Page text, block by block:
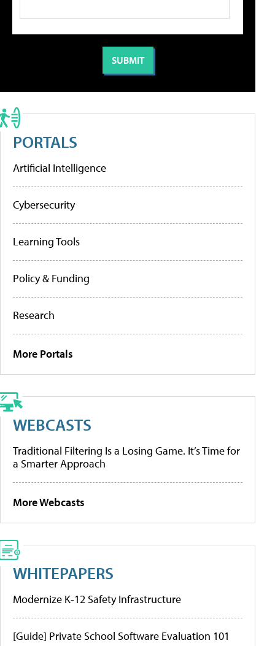
PORTALS
Artificial Intelligence
Cybersecurity
Learning Tools
Policy & Funding
Research
More Portals
WEBCASTS
Traditional Filtering Is a Losing Game. It’s Time for
a Smarter Approach
More Webcasts
WHITEPAPERS
Modernize K-12 Safety Infrastructure
[Guide] Private School Software Evaluation 101